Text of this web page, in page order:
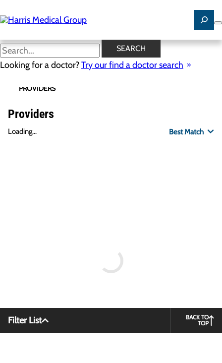
to
main
SEARCH
Looking for a doctor?Try our find a doctor search
PROVIDERS
Providers
Loading...
Filter List
BACK TO
TOP